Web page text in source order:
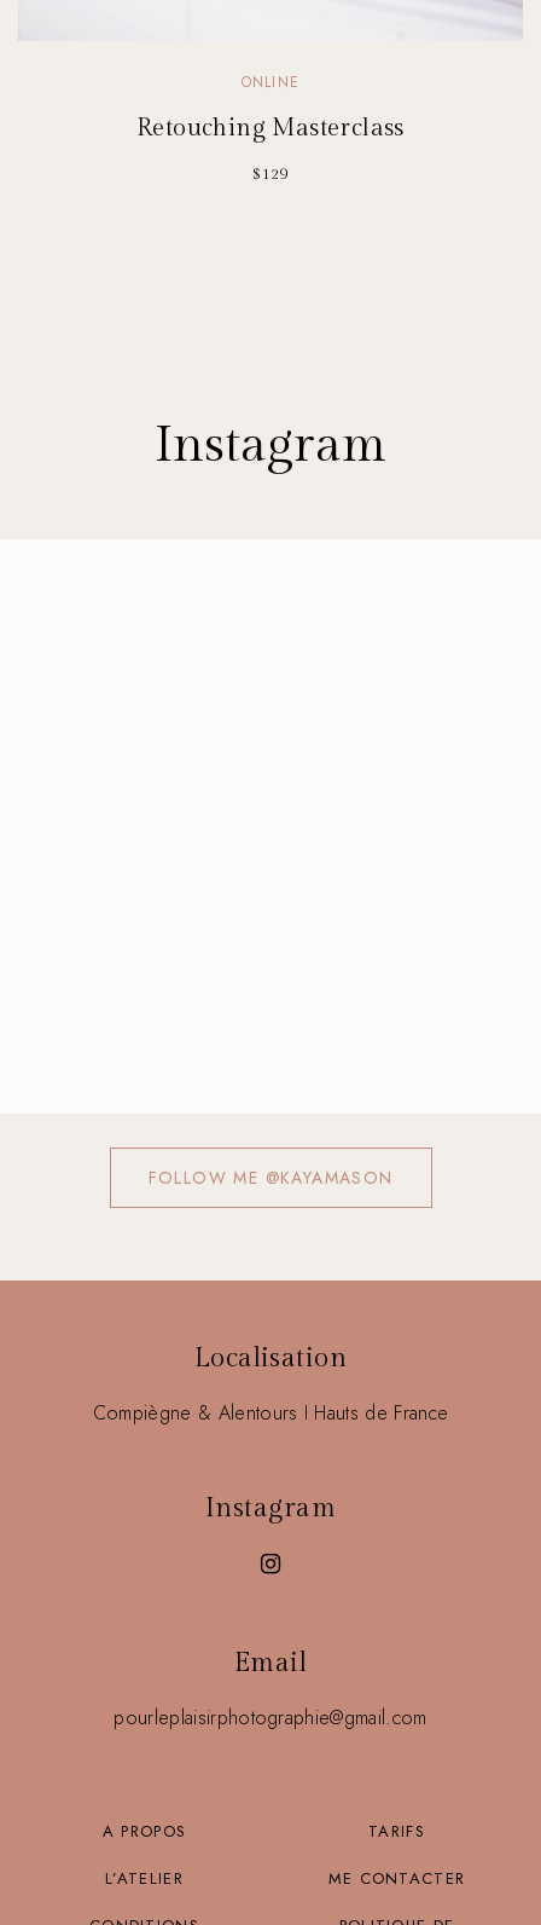
ONLINE
Retouching Masterclass
$129
Instagram
FOLLOW ME @KAYAMASON
Localisation
Compiègne & Alentours I Hauts de France
Instagram
Email
pourleplaisirphotographie@gmail.com
A PROPOS TARIFS
L’ATELIER ME CONTACTER